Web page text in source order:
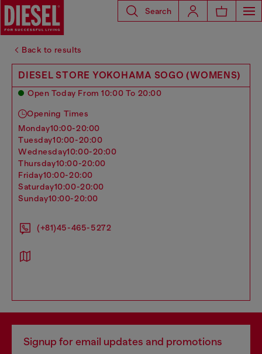
Search
Back to results
DIESEL STORE YOKOHAMA SOGO (WOMENS)
Open Today From 10:00 To 20:00
Opening Times
monday10:00-20:00
tuesday10:00-20:00
wednesday10:00-20:00
thursday10:00-20:00
friday10:00-20:00
saturday10:00-20:00
sunday10:00-20:00
(+81)45-465-5272
Signup for email updates and promotions